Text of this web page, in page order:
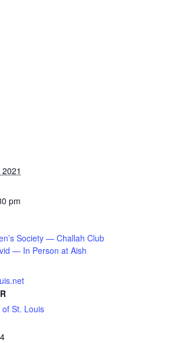
pm
Society — Challah Club
— In Person at Aish
St. Louis